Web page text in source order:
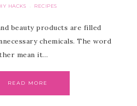
HACKS · RECIPES
beauty products are filled
chemicals. The word
mean it…
READ MORE